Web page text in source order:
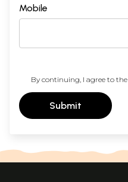
Mobile
By continuing, I agree to the
Submit